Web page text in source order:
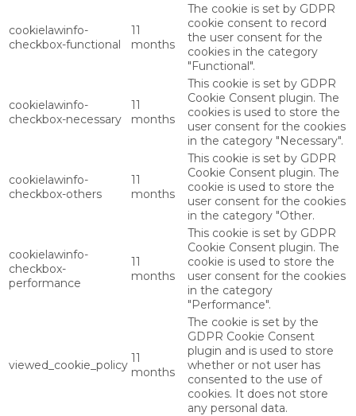
cookielawinfo-
checkbox-functional
11
months
The cookie is set by GDPR
cookie consent to record
the user consent for the
cookies in the category
"Functional".
cookielawinfo-
checkbox-necessary
11
months
This cookie is set by GDPR
Cookie Consent plugin. The
cookies is used to store the
user consent for the cookies
in the category "Necessary".
cookielawinfo-
checkbox-others
11
months
This cookie is set by GDPR
Cookie Consent plugin. The
cookie is used to store the
user consent for the cookies
in the category "Other.
cookielawinfo-
checkbox-
performance
11
months
This cookie is set by GDPR
Cookie Consent plugin. The
cookie is used to store the
user consent for the cookies
in the category
"Performance".
viewed_cookie_policy 11
months
The cookie is set by the
GDPR Cookie Consent
plugin and is used to store
whether or not user has
consented to the use of
cookies. It does not store
any personal data.